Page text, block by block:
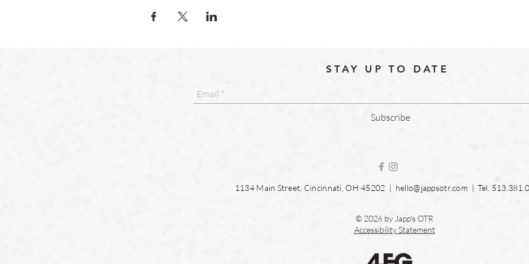
STAY UP TO DATE
Subscribe
1134 Main Street, Cincinnati, OH 45202 | hello@jappsotr.com| Tel.
© 2026 by Japp's OTR
Accessibility Statement